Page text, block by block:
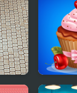
Papas